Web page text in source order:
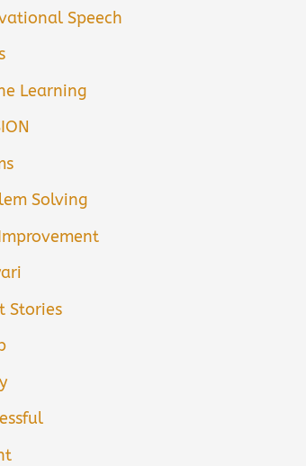
Speech
Learning
Solving
Stories